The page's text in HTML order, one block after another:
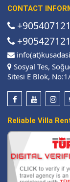
CONTACT
Sosyal Tes,
Sitesi E Blok,
Reliable Villa